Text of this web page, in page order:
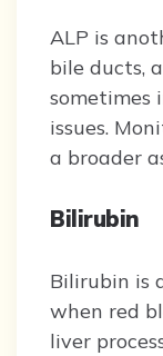
ALP is
bile ducts,
sometimes
issues.
a broader
Bilirubin
Bilirubin is
when red
liver